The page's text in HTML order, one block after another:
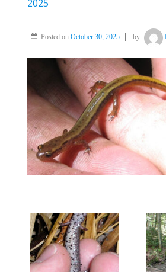
2025
Posted on October 30, 2025 by